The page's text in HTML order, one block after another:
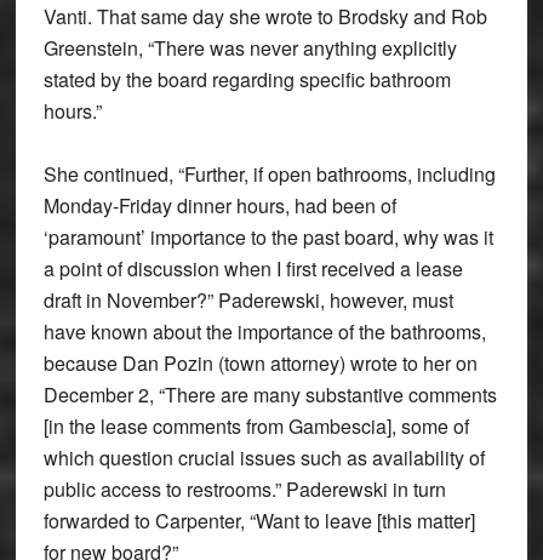
Vanti. That same day she wrote to Brodsky and Rob
Greenstein, “There was never anything explicitly
stated by the board regarding specific bathroom
hours.”
She continued, “Further, if open bathrooms, including
Monday-Friday dinner hours, had been of
‘paramount’ importance to the past board, why was it
a point of discussion when I first received a lease
draft in November?” Paderewski, however, must
have known about the importance of the bathrooms,
because Dan Pozin (town attorney) wrote to her on
December 2, “There are many substantive comments
[in the lease comments from Gambescia], some of
which question crucial issues such as availability of
public access to restrooms.” Paderewski in turn
forwarded to Carpenter, “Want to leave [this matter]
for new board?”